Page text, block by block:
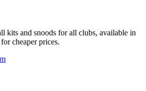
kits and snoods for all clubs, available in
cheaper prices.